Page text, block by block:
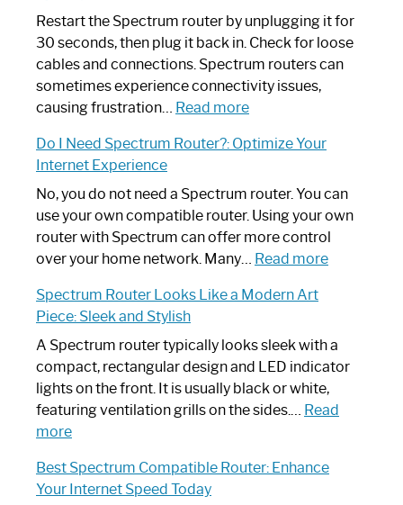
Restart the Spectrum router by unplugging it for
30 seconds, then plug it back in. Check for loose
cables and connections. Spectrum routers can
sometimes experience connectivity issues,
causing frustration… Read more:
to
Spectrum
Router
Not
Working:
by-
Guide
Do I Need Spectrum Router?: Optimize Your
Internet Experience
No, you do not need a Spectrum router. You can
use your own compatible router. Using your own
router with Spectrum can offer more control
over your home network. Many… Read more:
Spectrum
Router?:
Optimize
Your
Spectrum Router Looks Like a Modern Art
Piece: Sleek and Stylish
A Spectrum router typically looks sleek with a
compact, rectangular design and LED indicator
lights on the front. It is usually black or white,
featuring ventilation grills on the sides.… Read
more:
Router
Looks
Best Spectrum Compatible Router: Enhance
Your Internet Speed Today